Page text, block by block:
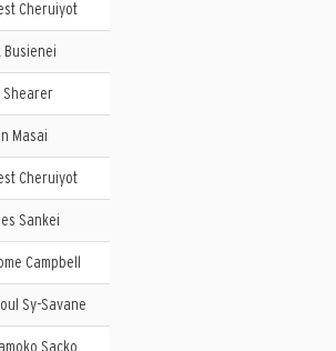
Cheruiyot
Busienei
Shearer
Masai
Cheruiyot
Sankei
Campbell
Sy-Savane
Sacko